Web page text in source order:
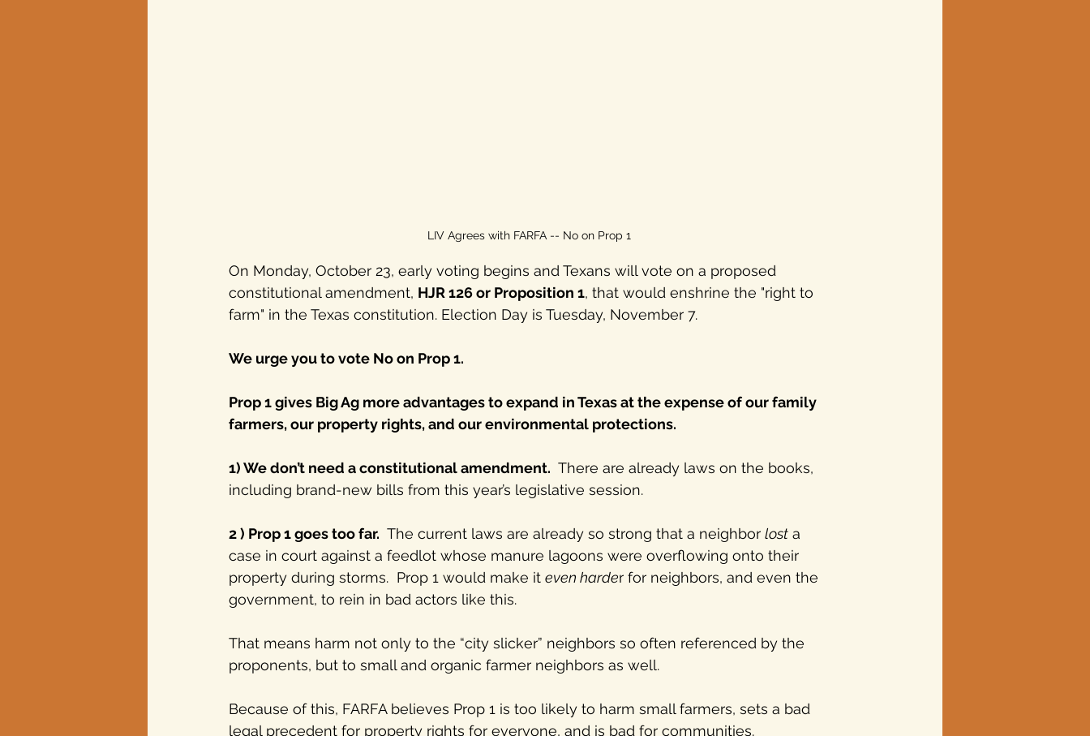
LIV Agrees with FARFA -- No on Prop 1
On Monday, October 23, early voting begins and Texans will vote on a proposed
constitutional amendment, HJR 126 or Proposition 1, that would enshrine the "right to
farm" in the Texas constitution. Election Day is Tuesday, November 7.
We urge you to vote No on Prop 1.
Prop 1 gives Big Ag more advantages to expand in Texas at the expense of our family
farmers, our property rights, and our environmental protections.
1) We don’t need a constitutional amendment.
  There are already laws on the books,
including brand-new bills from this year’s legislative session.
2 ) Prop 1 goes too far.
  The current laws are already so strong that a neighbor
lost a
case in court against a feedlot whose manure lagoons were overflowing onto their
property during storms.  Prop 1 would make it even harder for neighbors, and even the
government, to rein in bad actors like this.
That means harm not only to the “city slicker” neighbors so often referenced by the
proponents, but to small and organic farmer neighbors as well.
Because of this, FARFA believes Prop 1 is too likely to harm small farmers, sets a bad
legal precedent for property rights for everyone, and is bad for communities.